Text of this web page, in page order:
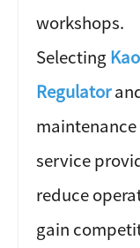
workshops.
Selecting
Regulator
service
reduce
gain